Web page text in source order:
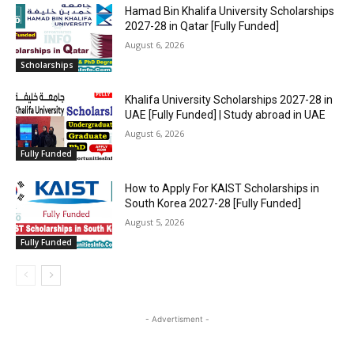
Scholarships
Hamad Bin Khalifa University Scholarships
2027-28 in Qatar [Fully Funded]
August 6, 2026
Fully Funded
Khalifa University Scholarships 2027-28 in
UAE [Fully Funded] | Study abroad in UAE
August 6, 2026
Fully Funded
How to Apply For KAIST Scholarships in
South Korea 2027-28 [Fully Funded]
August 5, 2026
- Advertisment -